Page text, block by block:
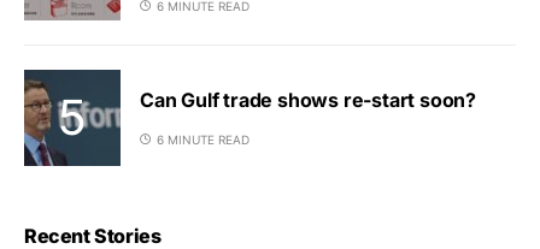
6 MINUTE READ
Can Gulf trade shows re-start soon?
6 MINUTE READ
Recent Stories